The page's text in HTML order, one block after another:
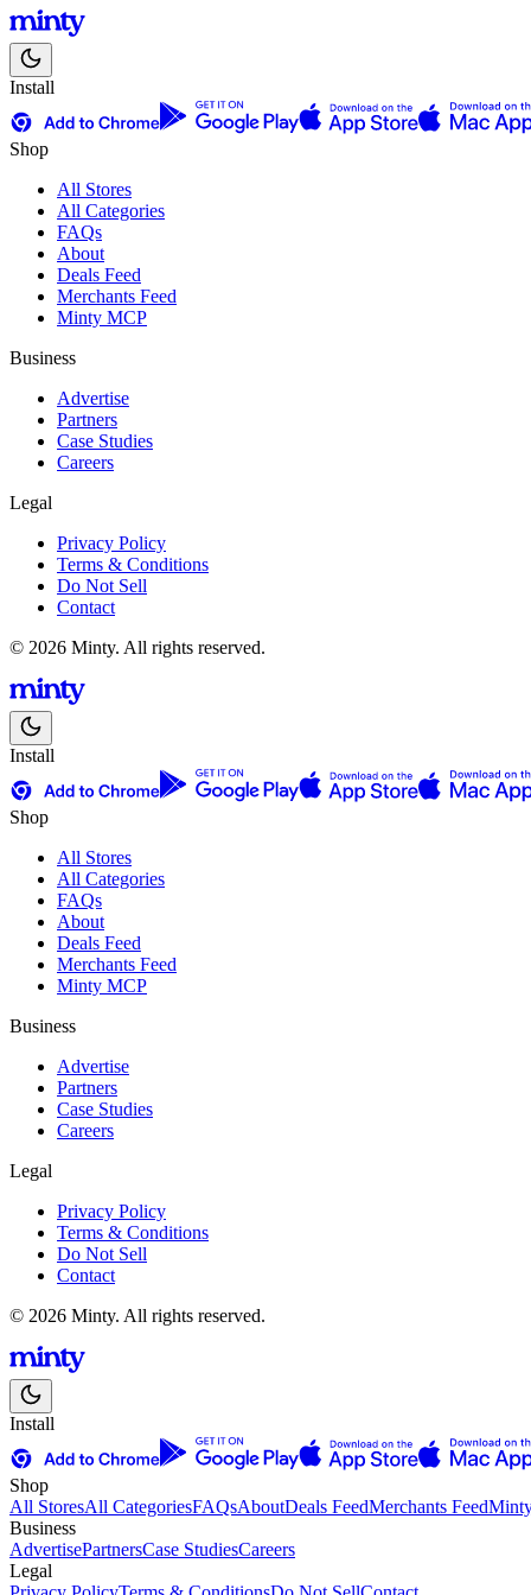
Install
Shop
All Stores
All Categories
FAQs
About
Deals Feed
Merchants Feed
Minty MCP
Business
Advertise
Partners
Case Studies
Careers
Legal
Privacy Policy
Terms & Conditions
Do Not Sell
Contact
© 2026 Minty. All rights reserved.
Install
Shop
All Stores
All Categories
FAQs
About
Deals Feed
Merchants Feed
Minty MCP
Business
Advertise
Partners
Case Studies
Careers
Legal
Privacy Policy
Terms & Conditions
Do Not Sell
Contact
© 2026 Minty. All rights reserved.
Install
Shop
All StoresAll CategoriesFAQsAboutDeals FeedMerchants Feed
Business
AdvertisePartnersCase StudiesCareers
Legal